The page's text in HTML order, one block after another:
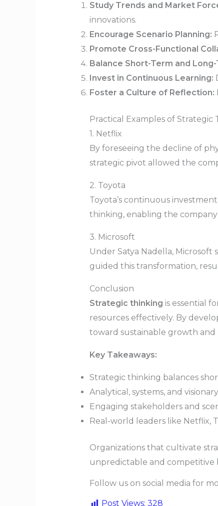
Study Trends and Market
innovations.
Encourage Scenario Planning:
Promote Cross-Functional
Balance Short-Term and Long-
Invest in Continuous Learning:
Foster a Culture of Reflection:
Practical Examples of Strategic
1. Netflix
By foreseeing the decline of
strategic pivot allowed the
2. Toyota
Toyota’s continuous
thinking, enabling the
3. Microsoft
Under Satya Nadella,
guided this transformation,
Conclusion
Strategic thinking is essential
resources effectively. By
toward sustainable growth and
Key Takeaways:
Strategic thinking balances
Analytical, systems, and
Engaging stakeholders and
Real-world leaders like Netflix,
Organizations that cultivate
unpredictable and competitive
Follow us on social media for
Post Views: 328